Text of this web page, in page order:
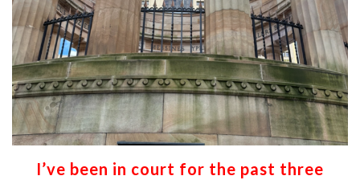
I’ve been in court for the past three